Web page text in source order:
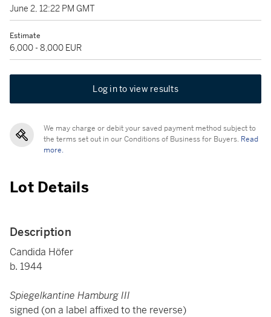
June 2, 12:22 PM GMT
Estimate
6,000 - 8,000 EUR
Log in to view results
We may charge or debit your saved payment method subject to
the terms set out in our Conditions of Business for Buyers. Read
more.
Lot Details
Description
Candida Höfer
b. 1944
Spiegelkantine Hamburg III
signed (on a label affixed to the reverse)